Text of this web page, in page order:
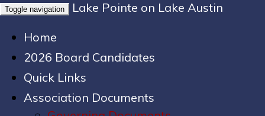
Toggle navigation
Lake Pointe on Lake Austin
Home
2026 Board Candidates
Quick Links
Association Documents